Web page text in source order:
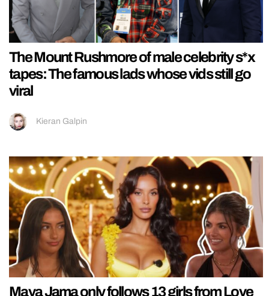
The Mount Rushmore of male celebrity s*x
tapes: The famous lads whose vids still go
viral
Kieran Galpin
Maya Jama only follows 13 girls from Love